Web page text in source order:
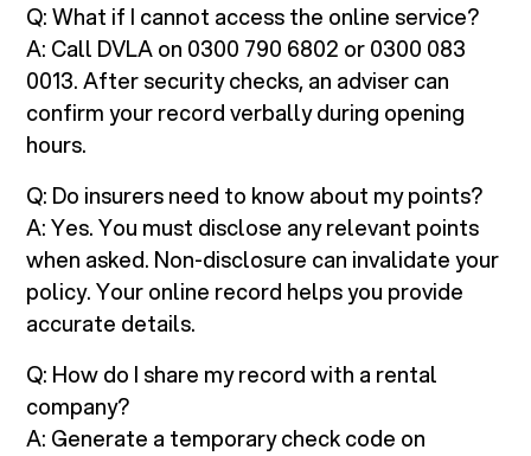
Q: What if I cannot access the online service?
A: Call DVLA on 0300 790 6802 or 0300 083
0013. After security checks, an adviser can
confirm your record verbally during opening
hours.
Q: Do insurers need to know about my points?
A: Yes. You must disclose any relevant points
when asked. Non-disclosure can invalidate your
policy. Your online record helps you provide
accurate details.
Q: How do I share my record with a rental
company?
A: Generate a temporary check code on